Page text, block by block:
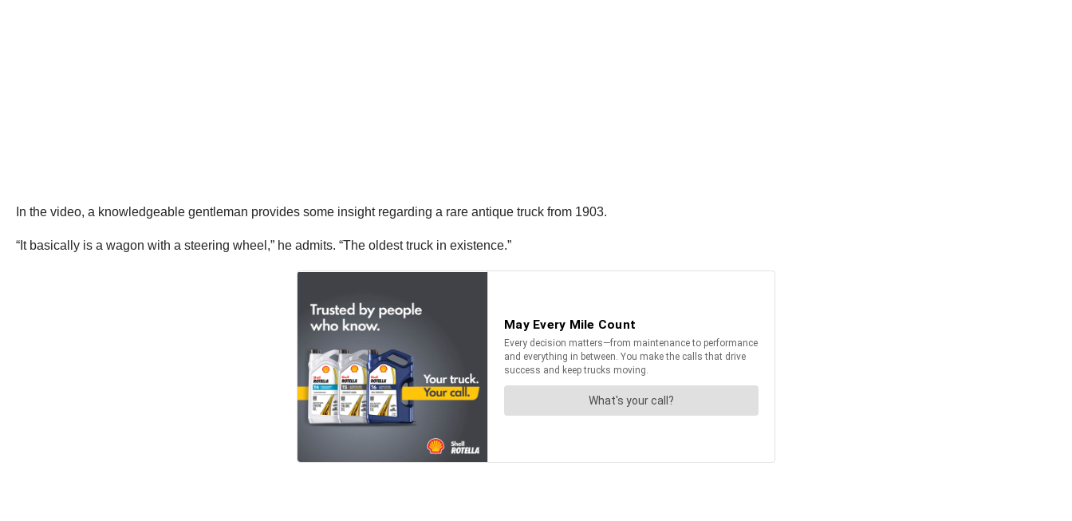
In the video, a knowledgeable gentleman provides some insight regarding a rare antique truck from 1903.
“It basically is a wagon with a steering wheel,” he admits. “The oldest truck in existence.”